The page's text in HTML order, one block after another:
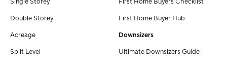
Single Storey
Double Storey
Acreage
Split Level
First Home Buyers Checklist
First Home Buyer Hub
Downsizers
Ultimate Downsizers Guide